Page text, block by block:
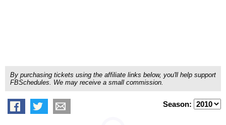
By purchasing tickets using the affiliate links below, you'll help support
FBSchedules. We may receive a small commission.
Season: